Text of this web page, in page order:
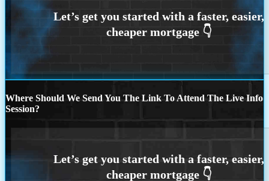
Where Should We Send You The Link To Attend The Live Info
Session?